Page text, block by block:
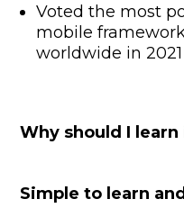
Voted the most
mobile
worldwide in
Why should I learn
Simple to learn